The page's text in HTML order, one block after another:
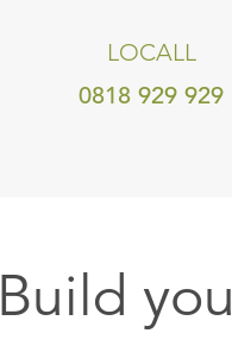
LOCALL
0818 929 929
Build